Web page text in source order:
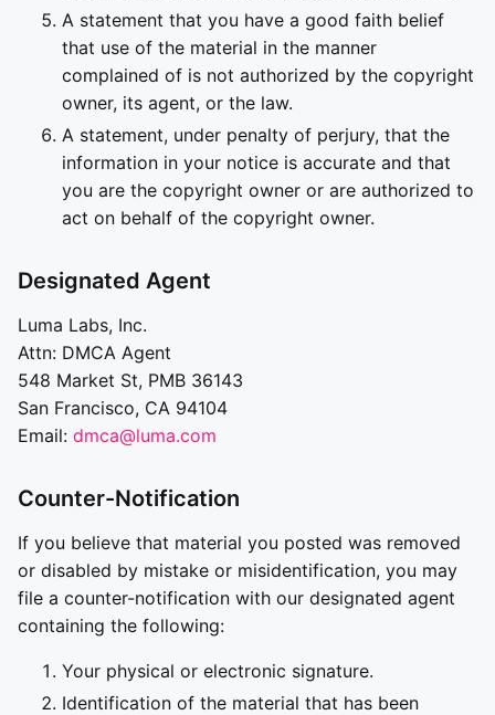
A statement that you have a good faith belief
that use of the material in the manner
complained of is not authorized by the copyright
owner, its agent, or the law.
A statement, under penalty of perjury, that the
information in your notice is accurate and that
you are the copyright owner or are authorized to
act on behalf of the copyright owner.
Designated Agent
Luma Labs, Inc.
Attn: DMCA Agent
548 Market St, PMB 36143
San Francisco, CA 94104
Email: dmca@luma.com
Counter-Notification
If you believe that material you posted was removed
or disabled by mistake or misidentification, you may
file a counter-notification with our designated agent
containing the following:
Your physical or electronic signature.
Identification of the material that has been